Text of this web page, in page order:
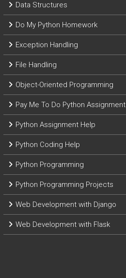
Data Structures
Do My Python Homework
Exception Handling
File Handling
Object-Oriented Programming
Pay Me To Do Python Assignment
Python Assignment Help
Python Coding Help
Python Programming
Python Programming Projects
Web Development with Django
Web Development with Flask